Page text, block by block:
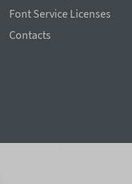
Font Service Licenses
Contacts